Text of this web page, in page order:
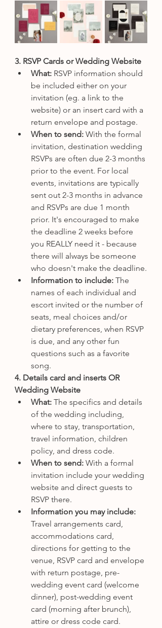
3. RSVP Cards or Wedding Website
What: RSVP information should
be included either on your
invitation (eg. a link to the
website) or an insert card with a
return envelope and postage.
When to send: With the formal
invitation, destination wedding
RSVPs are often due 2-3 months
prior to the event. For local
events, invitations are typically
sent out 2-3 months in advance
and RSVPs are due 1 month
prior. It's encouraged to make
the deadline 2 weeks before
you REALLY need it - because
there will always be someone
who doesn't make the deadline.
Information to include: The
names of each individual and
escort invited or the number of
seats, meal choices and/or
dietary preferences, when RSVP
is due, and any other fun
questions such as a favorite
song.
4. Details card and inserts OR
Wedding Website
What: The specifics and details
of the wedding including,
where to stay, transportation,
travel information, children
policy, and dress code.
When to send: With a formal
invitation include your wedding
website and direct guests to
RSVP there.
Information you may include:
Travel arrangements card,
accommodations card,
directions for getting to the
venue, RSVP card and envelope
with return postage, pre-
wedding event card (welcome
dinner), post-wedding event
card (morning after brunch),
attire or dress code card.